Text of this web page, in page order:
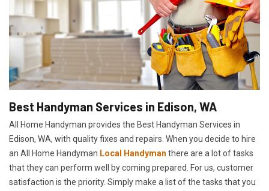
Best Handyman Services in Edison, WA
All Home Handyman provides the Best Handyman Services in
Edison, WA, with quality fixes and repairs. When you decide to hire
an All Home Handyman Local Handyman there are a lot of tasks
that they can perform well by coming prepared. For us, customer
satisfaction is the priority. Simply make a list of the tasks that you